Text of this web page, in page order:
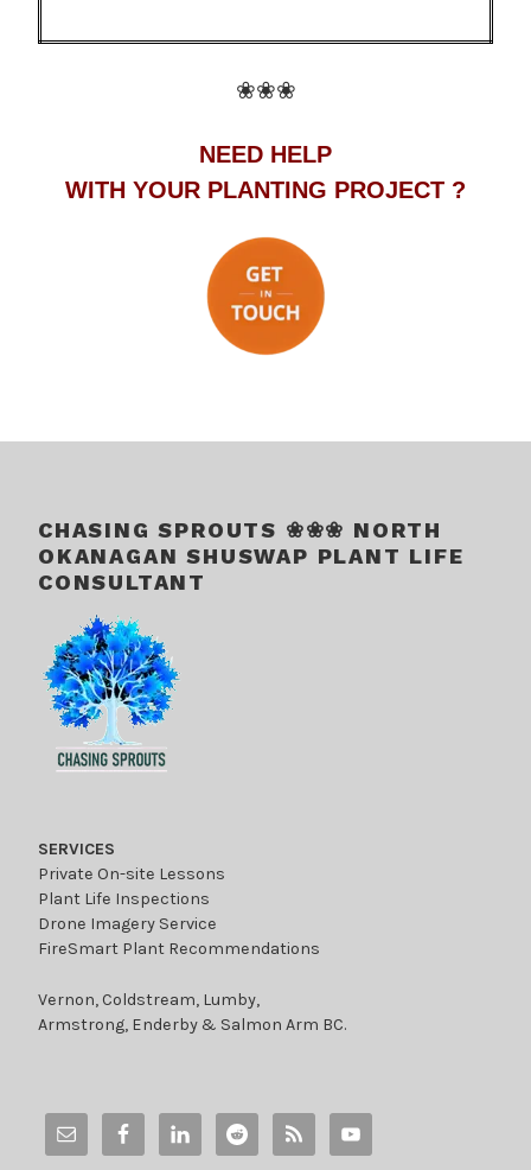
❀❀❀
NEED HELP
WITH YOUR PLANTING PROJECT ?
CHASING SPROUTS ❀❀❀ NORTH
OKANAGAN SHUSWAP PLANT LIFE
CONSULTANT
SERVICES
Private On-site Lessons
Plant Life Inspections
Drone Imagery Service
FireSmart Plant Recommendations
Vernon, Coldstream, Lumby,
Armstrong, Enderby & Salmon Arm BC.